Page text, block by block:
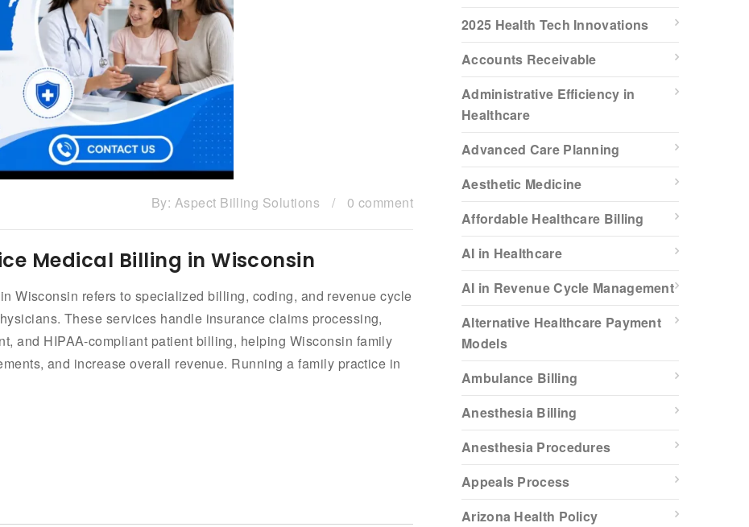
By: Aspect Billing Solutions / 0 comment
Medical Billing in Wisconsin
Wisconsin refers to specialized billing, coding, and revenue cycle
These services handle insurance claims processing,
and HIPAA-compliant patient billing, helping Wisconsin family
and increase overall revenue. Running a family practice in
2025 Health Tech Innovations
Accounts Receivable
Administrative Efficiency in
Healthcare
Advanced Care Planning
Aesthetic Medicine
Affordable Healthcare Billing
AI in Healthcare
AI in Revenue Cycle Management
Alternative Healthcare Payment
Models
Ambulance Billing
Anesthesia Billing
Anesthesia Procedures
Appeals Process
Arizona Health Policy